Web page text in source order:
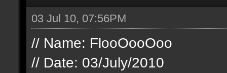
03 Jul 10, 07:56PM
// Name: FlooOooOoo
// Date: 03/July/2010